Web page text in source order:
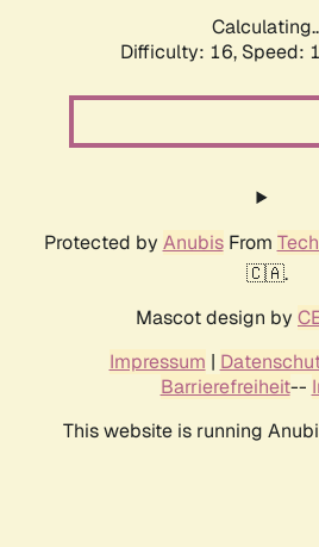
Difficulty: 16, Speed:
Protected by AnubisFrom
🇨🇦.
Mascot design by
Impressum |
Barrierefreiheit--
This website is running